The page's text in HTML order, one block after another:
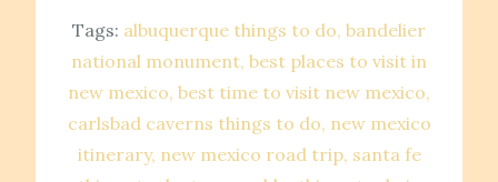
Tags: albuquerque things to do bandelier
national monument best places to visit in
new mexico best time to visit new mexico
carlsbad caverns things to do new mexico
itinerary new mexico road trip santa fe